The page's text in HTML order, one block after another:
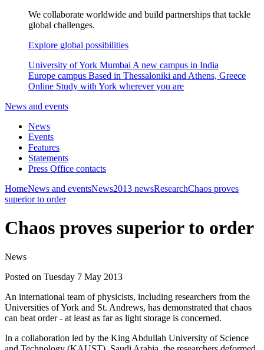
We collaborate worldwide and build partnerships that tackle
global challenges.
Explore global possibilities
University of York Mumbai A new campus in India
Europe campus Based in Thessaloniki and Athens, Greece
Online Study with York wherever you are
News and events
News
Events
Features
Statements
Press Office contacts
HomeNews and eventsNews2013 newsResearchChaos proves
superior to order
Chaos proves superior to order
News
Posted on Tuesday 7 May 2013
An international team of physicists, including researchers from the
Universities of York and St. Andrews, has demonstrated that chaos
can beat order - at least as far as light storage is concerned.
In a collaboration led by the King Abdullah University of Science